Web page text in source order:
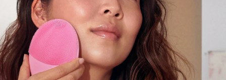
My addresses
My subscriptions
FAQ™ Pure Beauty-Tech Elixir
issa™ Teeth Whitening Set
Français
Italiano
Português
Polski
Svenska
Русский
Türkçe
简体中文 繁體中文